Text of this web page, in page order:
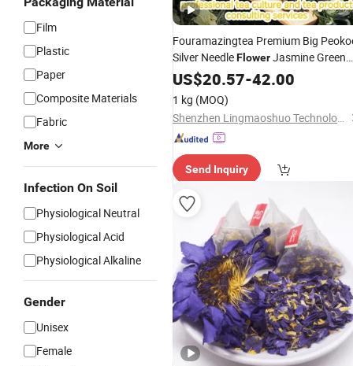
Film
Plastic
Paper
Composite Materials
Fabric
More
Infection On Soil
Physiological Neutral
Physiological Acid
Physiological Alkaline
Gender
Unisex
Female
Fouramazingtea Premium Big
Silver NeedleFlowerJasmine Green
TeaChineseWholesaleLoose Leaf
Te
US$20.57-42.00
1 kg (MOQ)
Shenzhen Lingmaoshuo Technology Co., Ltd.
Send Inquiry